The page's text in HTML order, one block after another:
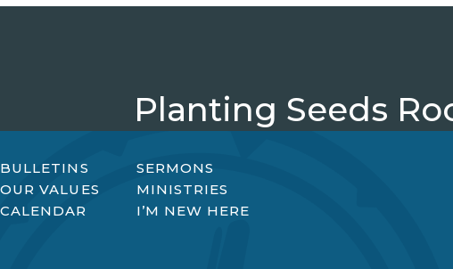
Planting Seeds
BULLETINS
SERMONS
OUR VALUES
MINISTRIES
CALENDAR
I’M NEW HERE